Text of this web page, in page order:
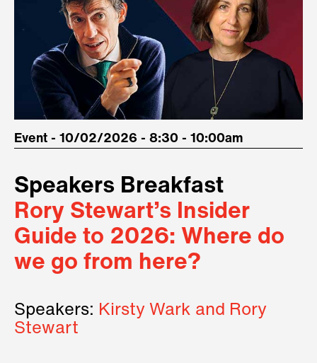
Event - 10/02/2026 - 8:30 - 10:00am
Speakers Breakfast
Rory Stewart’s Insider
Guide to 2026: Where do
we go from here?
Speakers: Kirsty Wark and Rory
Stewart